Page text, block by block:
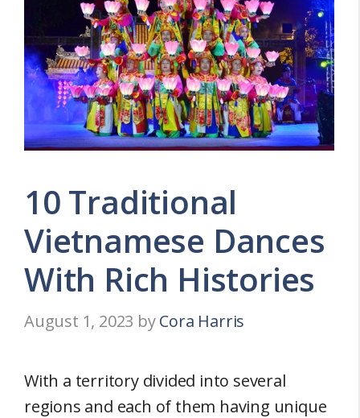
10 Traditional
Vietnamese Dances
With Rich Histories
August 1, 2023 byCora Harris
With a territory divided into several
regions and each of them having unique